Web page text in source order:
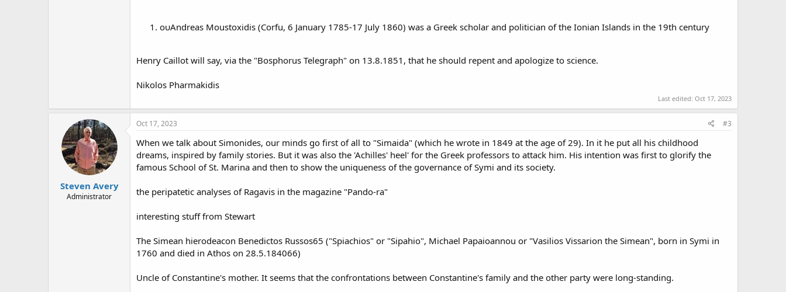
ουAndreas Moustoxidis (Corfu, 6 January 1785-17 July 1860) was a Greek scholar and politician of the Ionian Islands in the 19th century
Henry Caillot will say, via the "Bosphorus Telegraph" on 13.8.1851, that he should repent and apologize to science.
Nikolos Pharmakidis
Last edited: Oct 17, 2023
Steven Avery
Administrator
Oct 17, 2023 #3
When we talk about Simonides, our minds go first of all to "Simaida" (which he wrote in 1849 at the age of 29). In it he put all his childhood
dreams, inspired by family stories. But it was also the 'Achilles' heel' for the Greek professors to attack him. His intention was first to glorify the
famous School of St. Marina and then to show the uniqueness of the governance of Symi and its society.
the peripatetic analyses of Ragavis in the magazine "Pando-ra"
interesting stuff from Stewart
The Simean hierodeacon Benedictos Russos65 ("Spiachios" or "Sipahio", Michael Papaioannou or "Vasilios Vissarion the Simean", born in Symi in
1760 and died in Athos on 28.5.184066)
Uncle of Constantine's mother. It seems that the confrontations between Constantine's family and the other party were long-standing.